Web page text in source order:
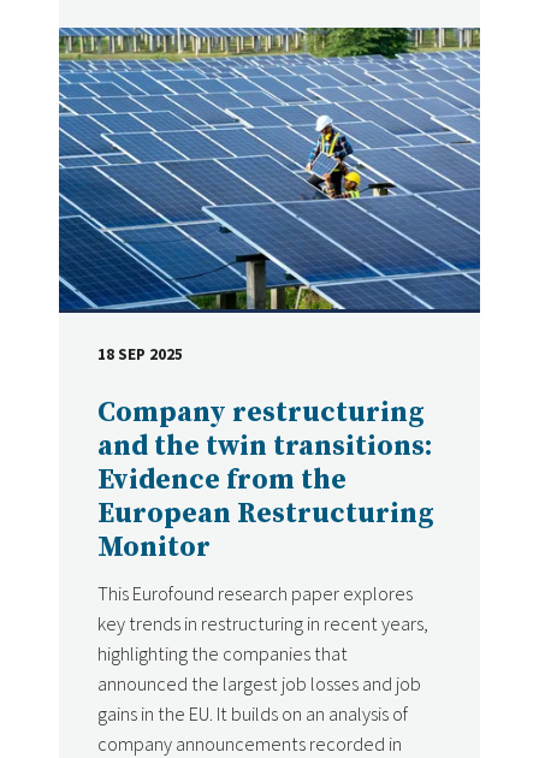
Company restructuring
and the twin transitions:
Evidence from the
European Restructuring
Monitor
This Eurofound research paper explores
key trends in restructuring in recent years,
highlighting the companies that
announced the largest job losses and job
gains in the EU. It builds on an analysis of
company announcements recorded in
DATE
18 SEP 2025